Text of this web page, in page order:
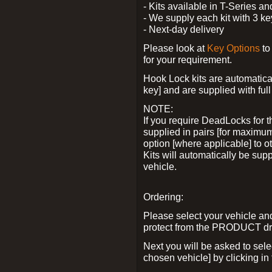
- Kits available in T-Series
- We supply each kit with 3
- Next-day delivery
Please look at Key Options
for your requirement.
Hook Lock kits are
key] and are supplied with
NOTE:
If you require DeadLocks for
supplied in pairs [for
option [where applicable] to
Kits will automatically be
vehicle.
Ordering:
Please select your vehicle
protect from the PRODUCT
Next you will be asked to
chosen vehicle] by clicking